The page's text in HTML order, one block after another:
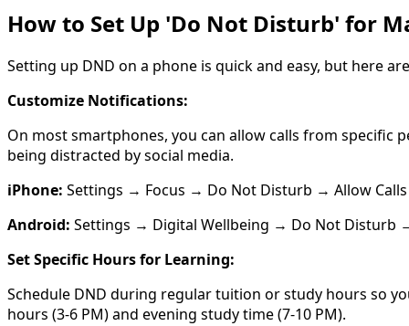
How to Set Up 'Do Not Disturb' for
Setting up DND on a phone is quick and easy, but here
Customize Notifications:
On most smartphones, you can allow calls from specific
being distracted by social media.
iPhone: Settings → Focus → Do Not Disturb → Allow
Android: Settings → Digital Wellbeing → Do Not Disturb
Set Specific Hours for Learning:
Schedule DND during regular tuition or study hours so
hours (3-6 PM) and evening study time (7-10 PM).